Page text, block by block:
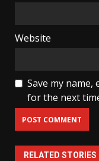
Website
Save my
for the next
RELATED STORIES